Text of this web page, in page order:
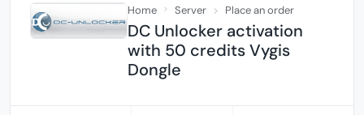
Home Server Place an order
DC Unlocker activation
with 50 credits Vygis
Dongle